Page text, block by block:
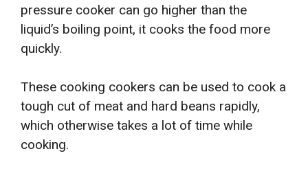
pressure cooker can go higher than the
liquid’s boiling point, it cooks the food more
quickly.
These cooking cookers can be used to cook a
tough cut of meat and hard beans rapidly,
which otherwise takes a lot of time while
cooking.